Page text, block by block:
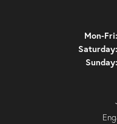
Mon-Fri:
Saturday:
Sunday: